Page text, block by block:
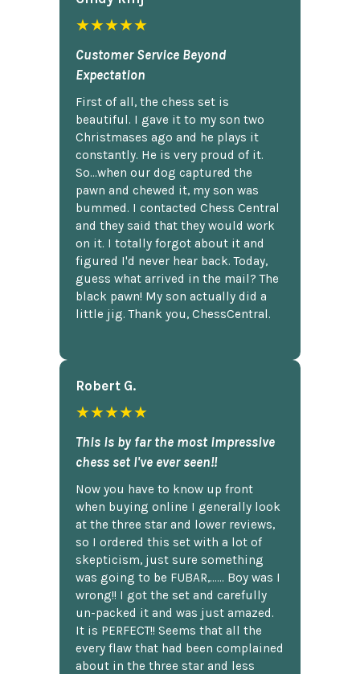
★★★★★
Customer Service Beyond
Expectation
First of all, the chess set is
beautiful. I gave it to my son two
Christmases ago and he plays it
constantly. He is very proud of it.
So...when our dog captured the
pawn and chewed it, my son was
bummed. I contacted Chess Central
and they said that they would work
on it. I totally forgot about it and
figured I'd never hear back. Today,
guess what arrived in the mail? The
black pawn! My son actually did a
little jig. Thank you, ChessCentral.
Robert G.
★★★★★
This is by far the most impressive
chess set I've ever seen!!
Now you have to know up front
when buying online I generally look
at the three star and lower reviews,
so I ordered this set with a lot of
skepticism, just sure something
was going to be FUBAR,...... Boy was I
wrong!! I got the set and carefully
un-packed it and was just amazed.
It is PERFECT!! Seems that all the
every flaw that had been complained
about in the three star and less